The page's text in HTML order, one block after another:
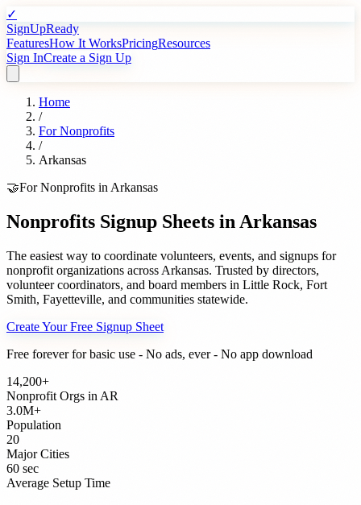
✓
SignUpReady
FeaturesHow It WorksPricingResources
Sign InCreate a Sign Up
Home
/
ForNonprofits
/
Arkansas
🤝ForNonprofits in Arkansas
Nonprofits Signup Sheets in Arkansas
The easiest way to coordinate volunteers, events, and signups for
nonprofit organizations across Arkansas. Trusted by directors,
volunteer coordinators, and board members in Little Rock, Fort
Smith, Fayetteville, and communities statewide.
Create Your Free Signup Sheet
Free forever for basic use - No ads, ever - No app download
14,200+
Nonprofit Orgs in AR
3.0M+
Population
20
Major Cities
60 sec
Average Setup Time